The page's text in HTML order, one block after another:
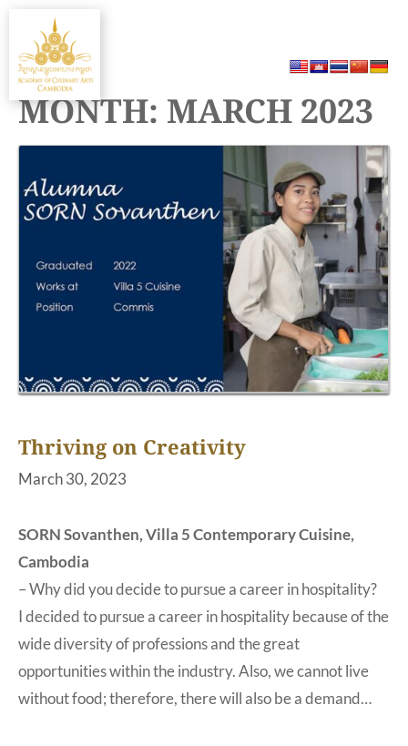
content
MONTH: MARCH 2023
Thriving on Creativity
March 30, 2023
SORN Sovanthen, Villa 5 Contemporary Cuisine,
Cambodia
– Why did you decide to pursue a career in hospitality?
I decided to pursue a career in hospitality because of the
wide diversity of professions and the great
opportunities within the industry. Also, we cannot live
without food; therefore, there will also be a demand…